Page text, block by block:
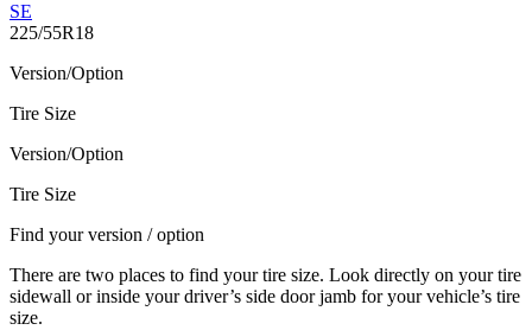
SE
225/55R18
Version/Option
Tire Size
Version/Option
Tire Size
Find your version / option
There are two places to find your tire size. Look directly on your tire
sidewall or inside your driver’s side door jamb for your vehicle’s tire
size.